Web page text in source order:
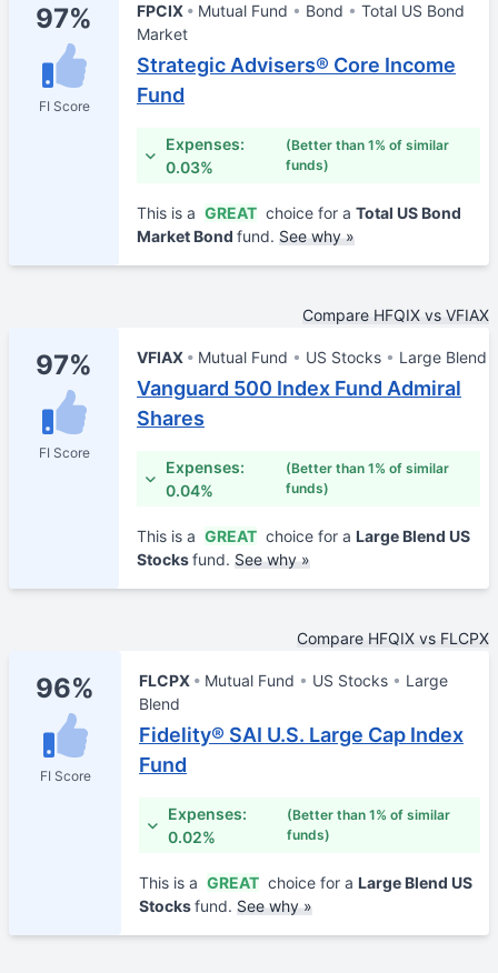
97%
FI Score
FPCIX Mutual Fund Bond
Total US Bond
Market
Strategic Advisers® Core Income
Fund
Expenses:
0.03%
(Better than 1% of similar
funds)
This is a GREAT choice for a Total US Bond
Market Bond fund. See why »
Compare HFQIX vs VFIAX
97%
FI Score
VFIAX Mutual Fund US Stocks Large Blend
Vanguard 500 Index Fund Admiral
Shares
Expenses:
0.04%
(Better than 1% of similar
funds)
This is a GREAT choice for a Large Blend US
Stocksfund. See why »
Compare HFQIX vs FLCPX
96%
FI Score
FLCPX Mutual Fund US Stocks
Large
Blend
Fidelity® SAI U.S. Large Cap Index
Fund
Expenses:
0.02%
(Better than 1% of similar
funds)
This is a GREAT choice for a Large Blend US
Stocksfund. See why »